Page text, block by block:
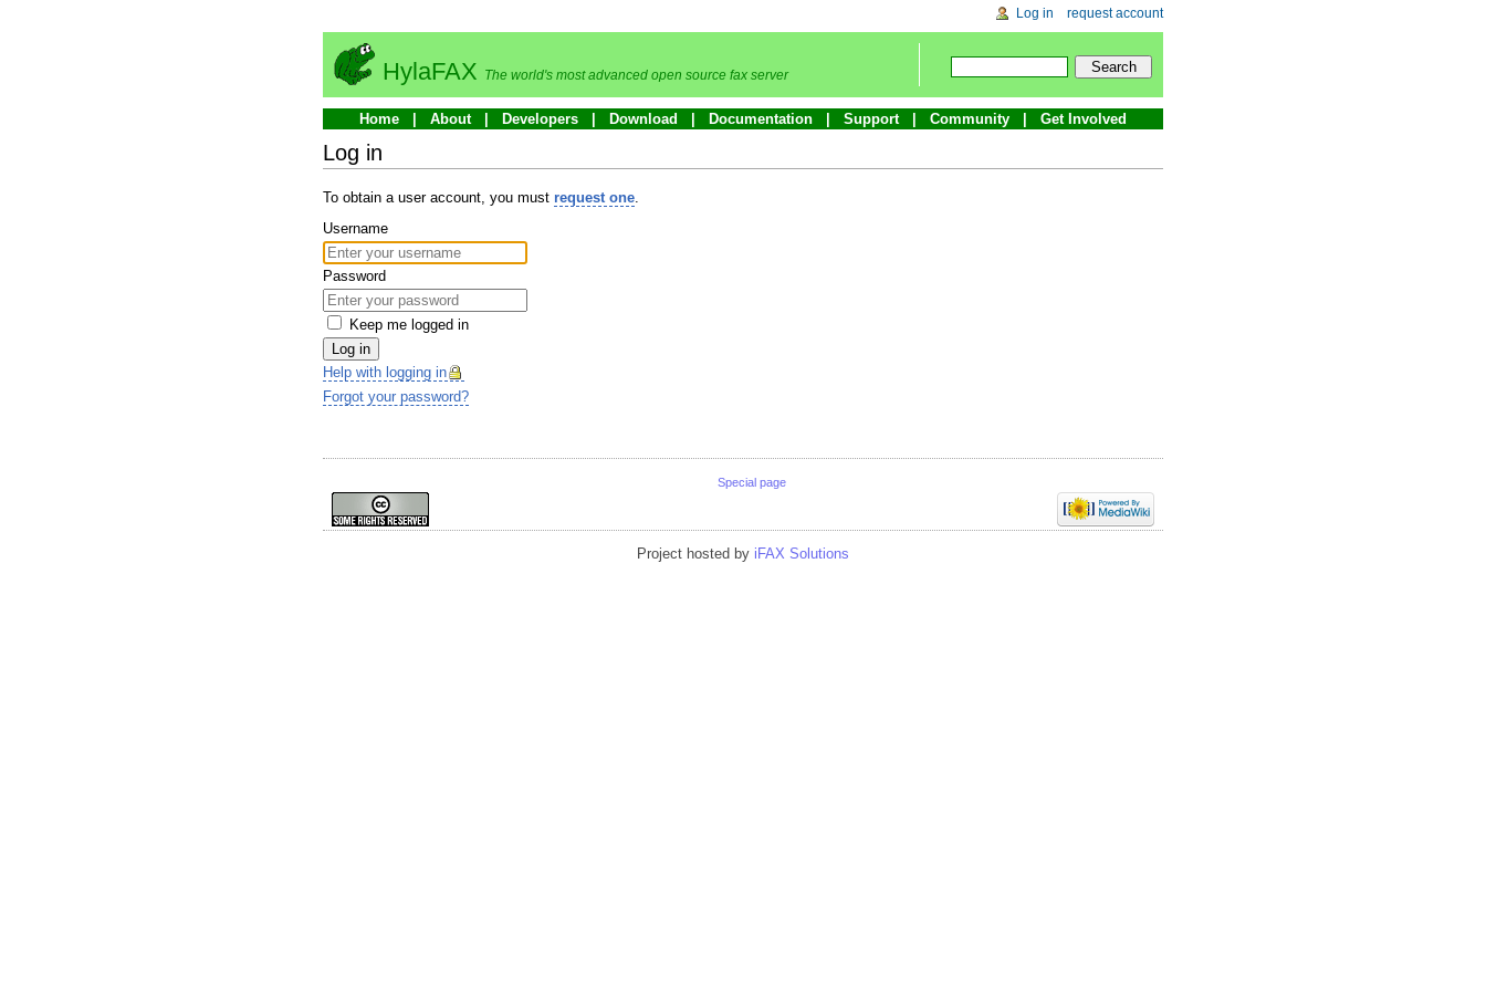
Log in request account
HylaFAX The world's most advanced open source fax server
Home About Developers Download Documentation Support Community Get Involved
Log in
To obtain a user account, you must request one.
Username
Password
Keep me logged in
Log in
Help with logging in
Forgot your password?
Special page
Project hosted by iFAX Solutions